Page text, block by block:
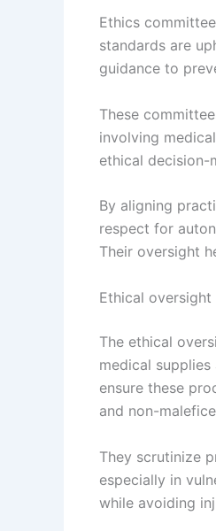
Ethics
standards are
guidance to
These
involving
ethical decision-
By aligning
respect for
Their oversight
Ethical
The ethical
medical
ensure these
and non-
They scrutinize
especially in
while avoiding